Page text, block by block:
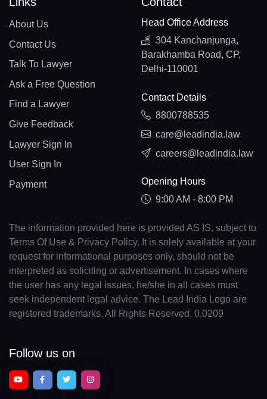
About Us
Contact Us
Talk To Lawyer
Ask a Free Question
Find a Lawyer
Give Feedback
Lawyer Sign In
User Sign In
Payment
Head Office Address
304 Kanchanjunga,
Barakhamba Road, CP,
Delhi-110001
Contact Details
8800788535
care@leadindia.law
careers@leadindia.law
Opening Hours
9:00 AM - 8:00 PM
The information provided here is provided AS IS, subject to
Terms Of Use & Privacy Policy. It is solely available at your
request for informational purposes only, should not be
interpreted as soliciting or advertisement. In cases where
the user has any legal issues, he/she in all cases must
seek independent legal advice. The Lead India Logo are
registered trademarks. All Rights Reserved. 0.0209
Follow us on